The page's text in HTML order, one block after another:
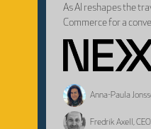
As AI reshapes the
Commerce for a
Anna-Paula
Fredrik Axell,